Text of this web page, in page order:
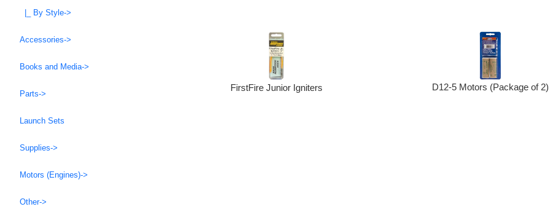
|_ By Style->
Accessories->
Books and Media->
Parts->
Launch Sets
Supplies->
Motors (Engines)->
Other->
FirstFire Junior Igniters D12-5 Motors (Package of 2)